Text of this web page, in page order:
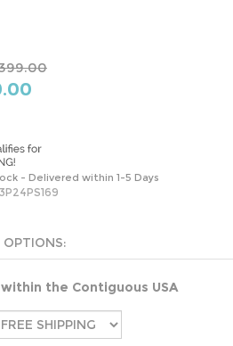
- Delivered within 1-5 Days
the Contiguous USA